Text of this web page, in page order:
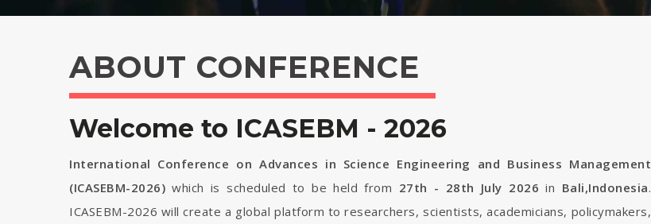
ABOUT CONFERENCE
Welcome to ICASEBM - 2026
International Conference on Advances in Science Engineering and Business Management
(ICASEBM-2026) which is scheduled to be held from 27th - 28th July 2026 in Bali,Indonesia.
ICASEBM-2026 will create a global platform to researchers, scientists, academicians, policymakers,